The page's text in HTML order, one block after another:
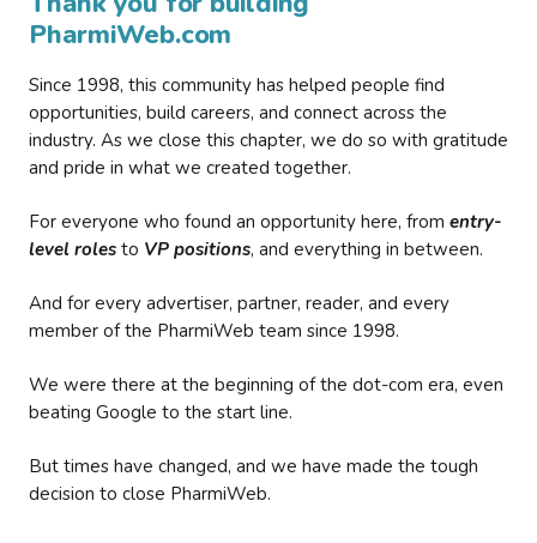
PharmiWeb.com
Since 1998, this community has helped people find
opportunities, build careers, and connect across the
industry. As we close this chapter, we do so with gratitude
and pride in what we created together.
For everyone who found an opportunity here, from entry-
level roles to VP positions, and everything in between.
And for every advertiser, partner, reader, and every
member of the PharmiWeb team since 1998.
We were there at the beginning of the dot-com era, even
beating Google to the start line.
But times have changed, and we have made the tough
decision to close PharmiWeb.